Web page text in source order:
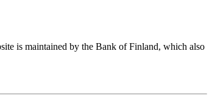
is maintained by the Bank of Finland, which also